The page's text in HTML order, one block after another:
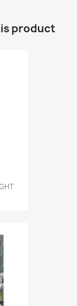
product